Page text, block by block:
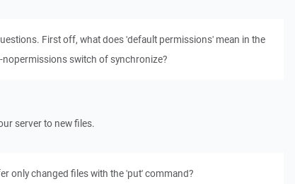
First off, what does 'default permissions' mean in the
switch of synchronize?
server to new files.
only changed files with the 'put' command?